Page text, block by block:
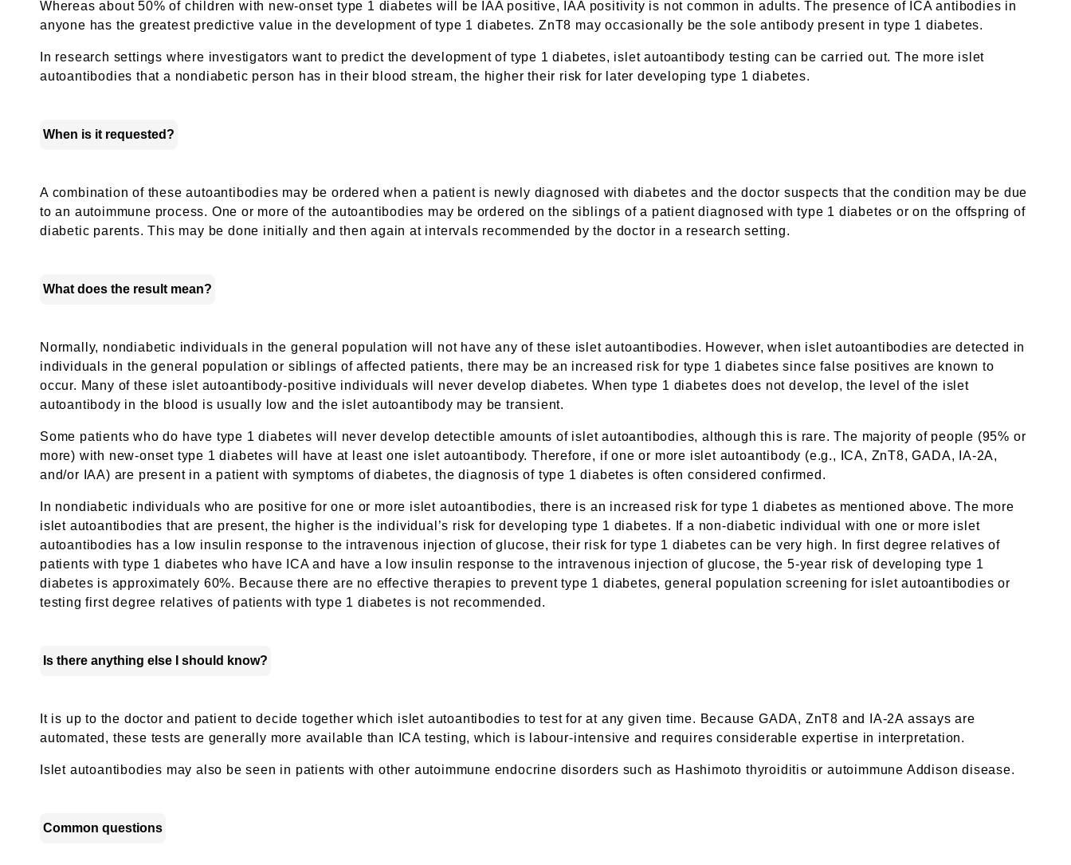
Whereas about 50% of children with new-onset type 1 diabetes will be IAA positive, IAA positivity is not common in adults. The presence of ICA antibodies in
anyone has the greatest predictive value in the development of type 1 diabetes. ZnT8 may occasionally be the sole antibody present in type 1 diabetes.
In research settings where investigators want to predict the development of type 1 diabetes, islet autoantibody testing can be carried out. The more islet
autoantibodies that a nondiabetic person has in their blood stream, the higher their risk for later developing type 1 diabetes.
When is it requested?
A combination of these autoantibodies may be ordered when a patient is newly diagnosed with diabetes and the doctor suspects that the condition may be due
to an autoimmune process. One or more of the autoantibodies may be ordered on the siblings of a patient diagnosed with type 1 diabetes or on the offspring of
diabetic parents. This may be done initially and then again at intervals recommended by the doctor in a research setting.
What does the result mean?
Normally, nondiabetic individuals in the general population will not have any of these islet autoantibodies. However, when islet autoantibodies are detected in
individuals in the general population or siblings of affected patients, there may be an increased risk for type 1 diabetes since false positives are known to
occur. Many of these islet autoantibody-positive individuals will never develop diabetes. When type 1 diabetes does not develop, the level of the islet
autoantibody in the blood is usually low and the islet autoantibody may be transient.
Some patients who do have type 1 diabetes will never develop detectible amounts of islet autoantibodies, although this is rare. The majority of people (95% or
more) with new-onset type 1 diabetes will have at least one islet autoantibody. Therefore, if one or more islet autoantibody (e.g., ICA, ZnT8, GADA, IA-2A,
and/or IAA) are present in a patient with symptoms of diabetes, the diagnosis of type 1 diabetes is often considered confirmed.
In nondiabetic individuals who are positive for one or more islet autoantibodies, there is an increased risk for type 1 diabetes as mentioned above. The more
islet autoantibodies that are present, the higher is the individual’s risk for developing type 1 diabetes. If a non-diabetic individual with one or more islet
autoantibodies has a low insulin response to the intravenous injection of glucose, their risk for type 1 diabetes can be very high. In first degree relatives of
patients with type 1 diabetes who have ICA and have a low insulin response to the intravenous injection of glucose, the 5-year risk of developing type 1
diabetes is approximately 60%. Because there are no effective therapies to prevent type 1 diabetes, general population screening for islet autoantibodies or
testing first degree relatives of patients with type 1 diabetes is not recommended.
Is there anything else I should know?
It is up to the doctor and patient to decide together which islet autoantibodies to test for at any given time. Because GADA, ZnT8 and IA-2A assays are
automated, these tests are generally more available than ICA testing, which is labour-intensive and requires considerable expertise in interpretation.
Islet autoantibodies may also be seen in patients with other autoimmune endocrine disorders such as Hashimoto thyroiditis or autoimmune Addison disease.
Common questions